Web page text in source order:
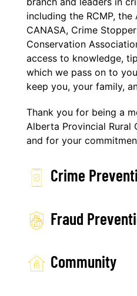
including the RCMP,
CANASA, Crime
Conservation
access to knowledge,
which we pass on to
keep you, your family,
Thank you for being a
Alberta Provincial Rural
and for your
Crime
Fraud
Community